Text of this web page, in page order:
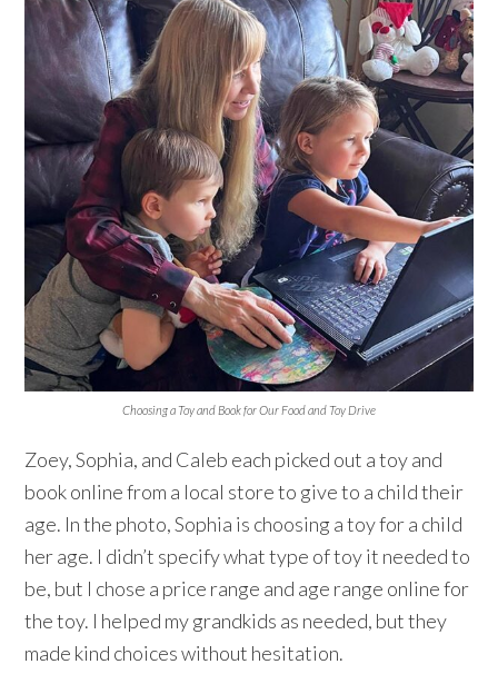
Choosing a Toy and Book for Our Food and Toy Drive
Zoey, Sophia, and Caleb each picked out a toy and
book online from a local store to give to a child their
age. In the photo, Sophia is choosing a toy for a child
her age. I didn’t specify what type of toy it needed to
be, but I chose a price range and age range online for
the toy. I helped my grandkids as needed, but they
made kind choices without hesitation.